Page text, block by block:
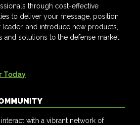
through cost-effective
to deliver your message, position
and introduce new products,
and solutions to the defense market.
Today
with a vibrant network of